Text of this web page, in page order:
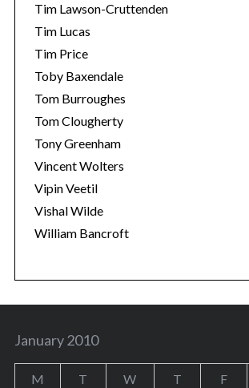
Tim Lawson-Cruttenden
Tim Lucas
Tim Price
Toby Baxendale
Tom Burroughes
Tom Clougherty
Tony Greenham
Vincent Wolters
Vipin Veetil
Vishal Wilde
William Bancroft
January 2010
M T W T F